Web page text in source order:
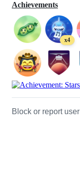
Achievements
x4
Block or report user